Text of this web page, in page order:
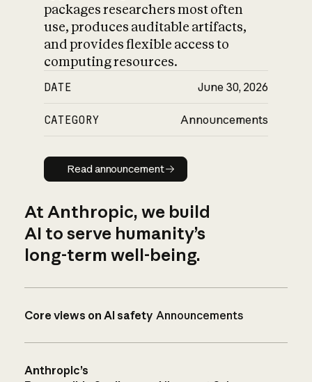
packages researchers most often
use, produces auditable artifacts,
and provides flexible access to
computing resources.
DATE June 30, 2026
CATEGORY Announcements
Read announcement
Read announcement
At Anthropic, we build
AI to serve humanity’s
long-term well-being.
Core views on AI safety Announcements
Anthropic’s